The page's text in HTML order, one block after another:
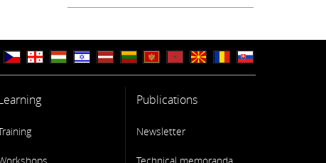
Publications
Newsletter